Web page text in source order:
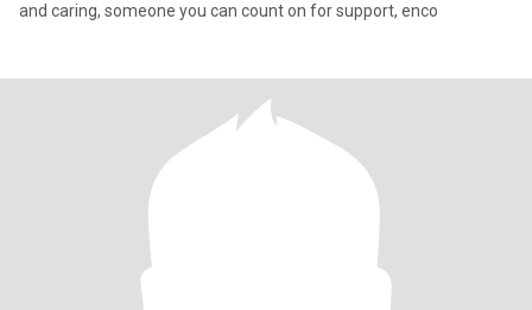
and caring, someone you can count on for support, enco